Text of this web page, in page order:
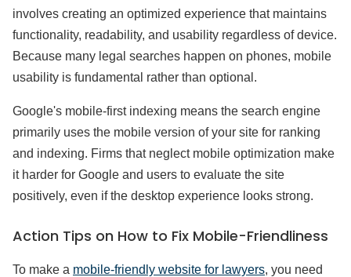
involves creating an optimized experience that maintains
functionality, readability, and usability regardless of device.
Because many legal searches happen on phones, mobile
usability is fundamental rather than optional.
Google's mobile-first indexing means the search engine
primarily uses the mobile version of your site for ranking
and indexing. Firms that neglect mobile optimization make
it harder for Google and users to evaluate the site
positively, even if the desktop experience looks strong.
Action Tips on How to Fix Mobile-Friendliness
To make a mobile-friendly website for lawyers, you need